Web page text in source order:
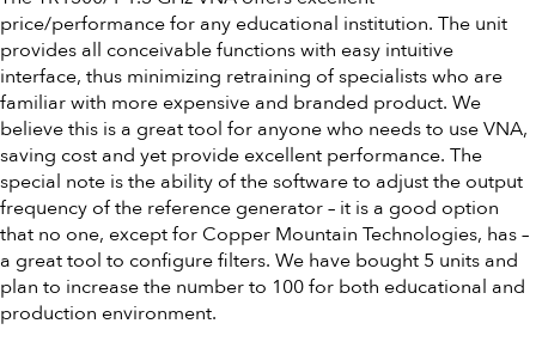
price/performance for any educational institution. The unit
provides all conceivable functions with easy intuitive
interface, thus minimizing retraining of specialists who are
familiar with more expensive and branded product. We
believe this is a great tool for anyone who needs to use VNA,
saving cost and yet provide excellent performance. The
special note is the ability of the software to adjust the output
frequency of the reference generator – it is a good option
that no one, except for Copper Mountain Technologies, has –
a great tool to configure filters. We have bought 5 units and
plan to increase the number to 100 for both educational and
production environment.